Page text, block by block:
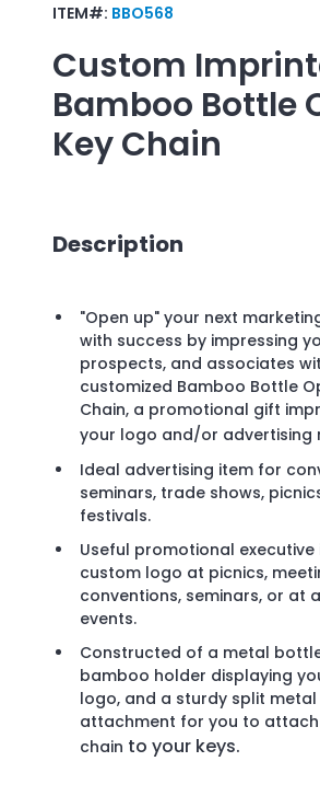
ITEM#: BBO568
Custom
Bamboo Bottle
Key Chain
Description
"Open up" your next
with success by impressing
prospects, and associates
customized Bamboo Bottle
Chain, a promotional gift
your logo and/or advertising
Ideal advertising item for
seminars, trade shows,
festivals.
Useful promotional executive
custom logo at picnics,
conventions, seminars, or at
events.
Constructed of a metal
bamboo holder displaying
logo, and a sturdy split metal
attachment for you to attach
chain to your keys.